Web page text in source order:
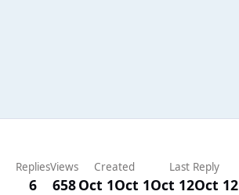
Replies
6
Views
658
Created
Oct 1Oct 1
Last Reply
Oct 12Oct 12